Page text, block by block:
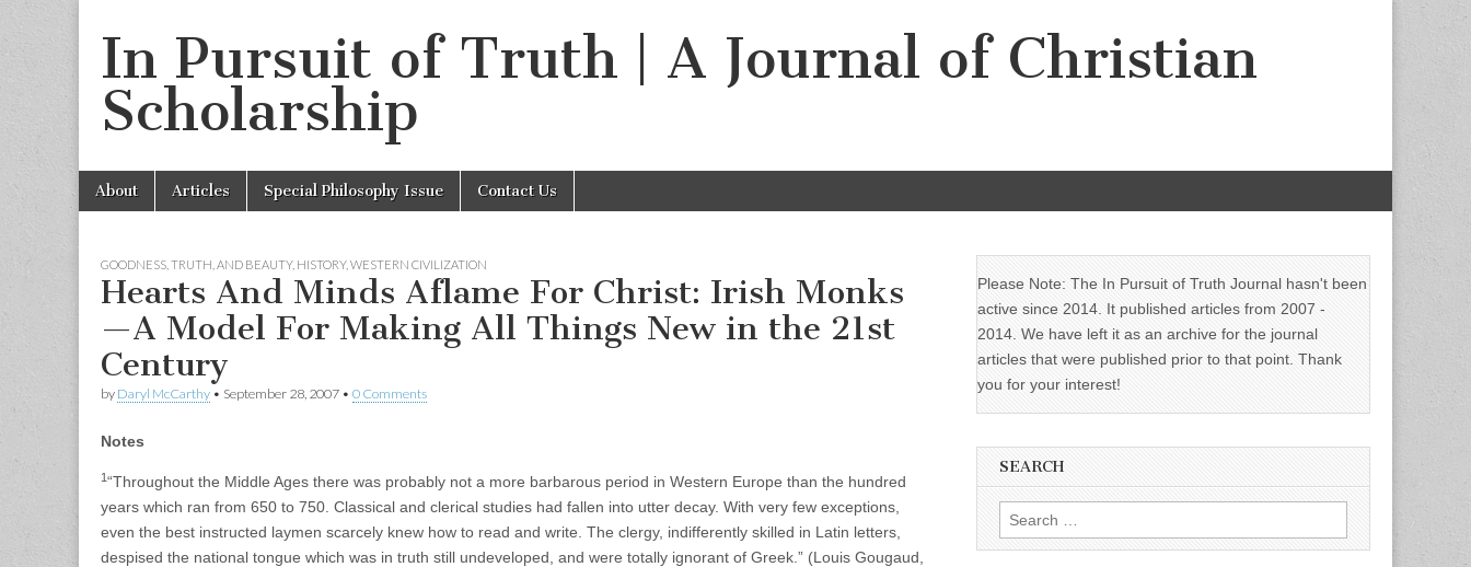
In Pursuit of Truth | A Journal of Christian
Scholarship
Main
menu
Skip
About Articles Special Philosophy Issue Contact Us
GOODNESS, TRUTH, AND BEAUTY, HISTORY, WESTERN CIVILIZATION
Hearts And Minds Aflame For Christ: Irish Monks
—A Model For Making All Things New in the 21st
Century
by Daryl McCarthy • September 28, 2007 • 0 Comments
Notes
1“Throughout the Middle Ages there was probably not a more barbarous period in Western Europe than the hundred
years which ran from 650 to 750. Classical and clerical studies had fallen into utter decay. With very few exceptions,
even the best instructed laymen scarcely knew how to read and write. The clergy, indifferently skilled in Latin letters,
despised the national tongue which was in truth still undeveloped, and were totally ignorant of Greek.” (Louis Gougaud,
Please Note: The In Pursuit of Truth Journal hasn't been
active since 2014. It published articles from 2007 -
2014. We have left it as an archive for the journal
articles that were published prior to that point. Thank
you for your interest!
SEARCH
Search
for: